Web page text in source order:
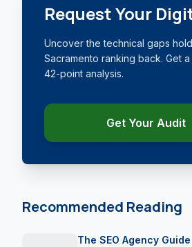
Request Your
Uncover the technical gaps
Sacramento ranking back. Get
42-point analysis.
Get Your Audit
Recommended Reading
The SEO Agency